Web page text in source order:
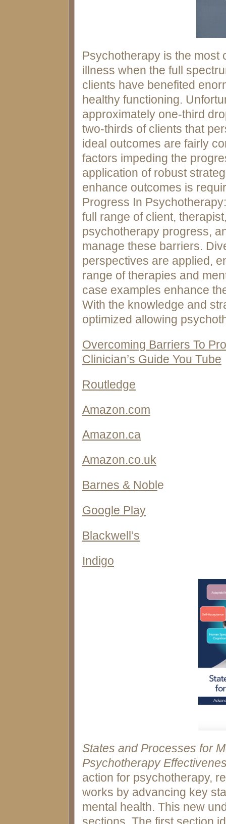
Psychotherapy is the most
illness when the full
clients have benefited
healthy functioning.
approximately one-third
two-thirds of clients that
ideal outcomes are fairly
factors impeding the
application of robust
enhance outcomes is
Progress In
full range of client,
psychotherapy progress,
manage these barriers.
perspectives are applied,
range of therapies and
case examples enhance
With the knowledge and
optimized allowing
Overcoming Barriers To
Clinician’s Guide You Tube
Routledge
Amazon.com
Amazon.ca
Amazon.co.uk
Barnes & Nobl e
Google Play
Blackwell’s
Indigo
States and Processes for
Psychotherapy
action for psychotherapy,
works by advancing key
mental health. This new
sections. The first section